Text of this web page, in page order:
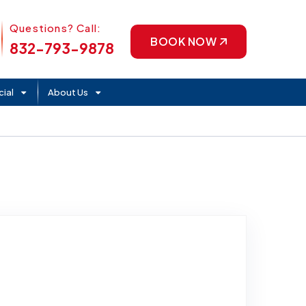
Phone Icon
Questions? Call:
832-793-9878 BOOK NOW
About Us